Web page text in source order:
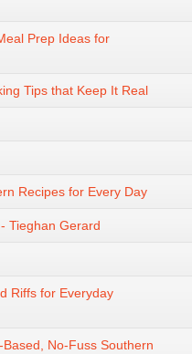
Prep Ideas for
Tips that Keep It Real
Recipes for Every Day
Tieghan Gerard
Riffs for Everyday
No-Fuss Southern